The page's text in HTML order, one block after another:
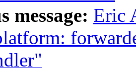
message: Eric